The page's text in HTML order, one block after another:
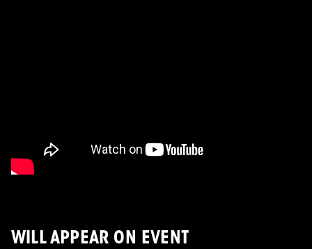
WILL APPEAR ON EVENT